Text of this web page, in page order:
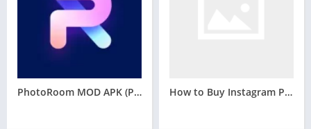
PhotoRoom MOD APK (Pro Unlocked)v4.8.0 How to Buy Instagram Packages for Real Growth and Lasting Results